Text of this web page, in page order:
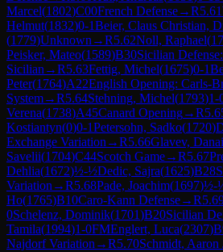
Marcel(1802)C00French Defense→R5.61
Helmut(1832)0-1Beier, Claus Christian,
(1779)Unknown →R5.62Noll, Raphael(
Peisker, Mateo(1589)B30Sicilian
Sicilian →R5.63Fettig, Michel(1675)0-1
Peter(1764)A22English Opening: Carls-
System→R5.64Stehning, Michel(1793)1-
Verena(1738)A45Canard Opening→R
Kostiantyn(0)0-1Petersohn, Sadko(1720)
Exchange Variation →R5.66Glavev,
Savelii(1704)C44Scotch Game→R5.67
Dehlia(1672)½-½Dedic, Sajra(1625)B28
Variation →R5.68Pade, Joachim(1697)½-
Ho(1765)B10Caro-Kann Defense→R
0Schelenz, Dominik(1701)B20Sicilian
Tamila(1994)1-0FMEnglert, Luca(2307)
Najdorf Variation →R5.70Schmidt, Aaron